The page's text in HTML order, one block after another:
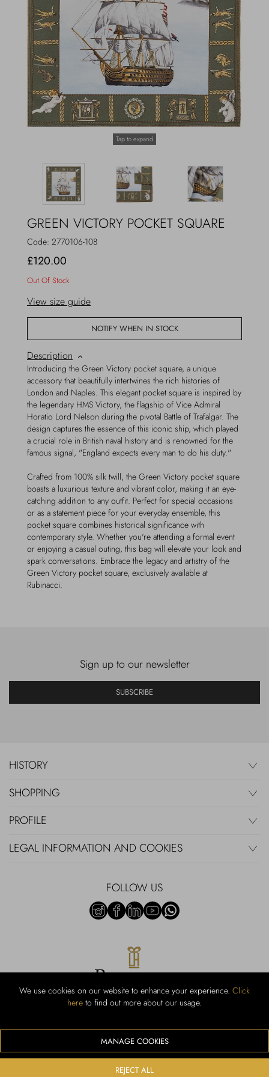
Outerwear
Beachwear
Loungewear
Hats & Gloves
We use cookies on our website to enhance your experience. Click
here to find out more about our usage.
MANAGE COOKIES
REJECT ALL
Tap to expand
GREEN VICTORY POCKET SQUARE
Code: 2770106-108
£120.00
Out Of Stock
View size guide
NOTIFY WHEN IN STOCK
Description
Introducing the Green Victory pocket square, a unique
accessory that beautifully intertwines the rich histories of
London and Naples. This elegant pocket square is inspired by
the legendary HMS Victory, the flagship of Vice Admiral
Horatio Lord Nelson during the pivotal Battle of Trafalgar. The
design captures the essence of this iconic ship, which played
a crucial role in British naval history and is renowned for the
famous signal, "England expects every man to do his duty."
Crafted from 100% silk twill, the Green Victory pocket square
boasts a luxurious texture and vibrant color, making it an eye-
catching addition to any outfit. Perfect for special occasions
or as a statement piece for your everyday ensemble, this
pocket square combines historical significance with
contemporary style. Whether you're attending a formal event
or enjoying a casual outing, this bag will elevate your look and
spark conversations. Embrace the legacy and artistry of the
Green Victory pocket square, exclusively available at
Rubinacci.
Sign up to our newsletter
SUBSCRIBE
HISTORY
SHOPPING
PROFILE
LEGAL INFORMATION AND COOKIES
FOLLOW US
RUBINACCI S.r.l.: Viale Gramsci, 15 – 80122 Napoli – P.Iva 440 3966
We accept the following payment methods